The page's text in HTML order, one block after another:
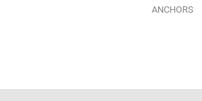
ANCHORS